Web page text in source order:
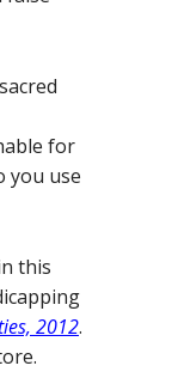
for
you use
this
2012.